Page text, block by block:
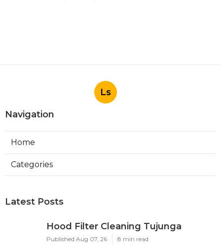
Ls
Navigation
Home
Categories
Latest Posts
Hood Filter Cleaning Tujunga
Published Aug 07, 26 8 min read